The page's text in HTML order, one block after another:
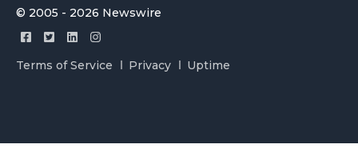
© 2005 - 2026 Newswire
Terms of Service Privacy Uptime